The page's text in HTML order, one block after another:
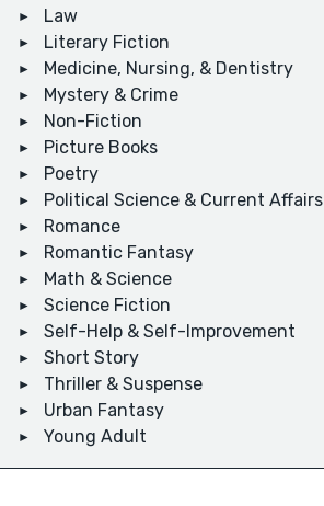
Law
Literary Fiction
Medicine, Nursing, & Dentistry
Mystery & Crime
Non-Fiction
Picture Books
Poetry
Political Science & Current Affairs
Romance
Romantic Fantasy
Math & Science
Science Fiction
Self-Help & Self-Improvement
Short Story
Thriller & Suspense
Urban Fantasy
Young Adult